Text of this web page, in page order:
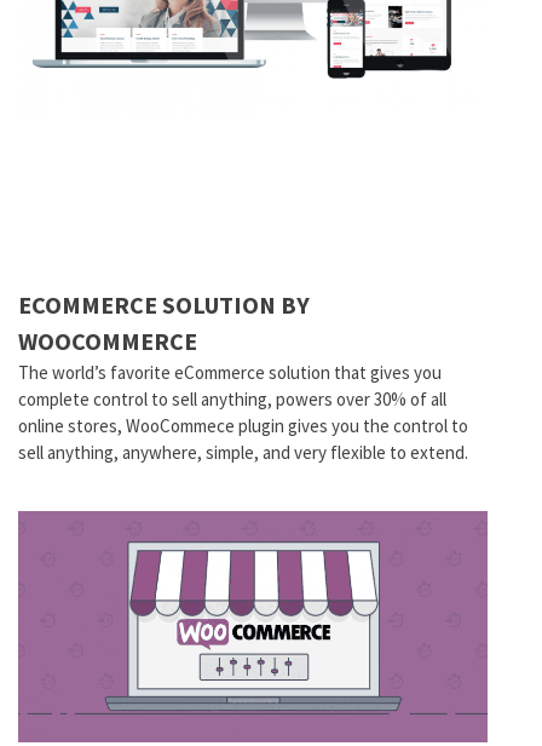
ECOMMERCE SOLUTION BY
WOOCOMMERCE
The world’s favorite eCommerce solution that gives you
complete control to sell anything, powers over 30% of all
online stores, WooCommece plugin gives you the control to
sell anything, anywhere, simple, and very flexible to extend.